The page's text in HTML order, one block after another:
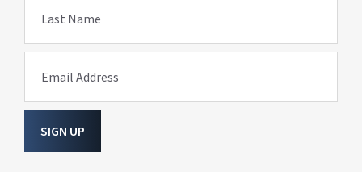
Last Name
Email Address
SIGN UP